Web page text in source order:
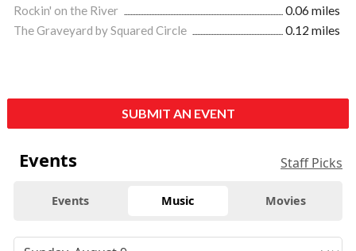
Rockin' on the River
0.06 miles
The Graveyard by Squared Circle
0.12 miles
SUBMIT AN EVENT
Events Staff Picks
Events Music Movies